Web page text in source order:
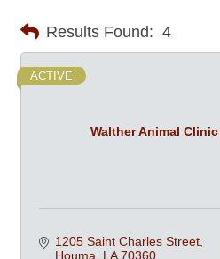
Results Found: 4
Walther Animal Clinic
ACTIVE
1205 Saint Charles Street
Houma
LA 70360